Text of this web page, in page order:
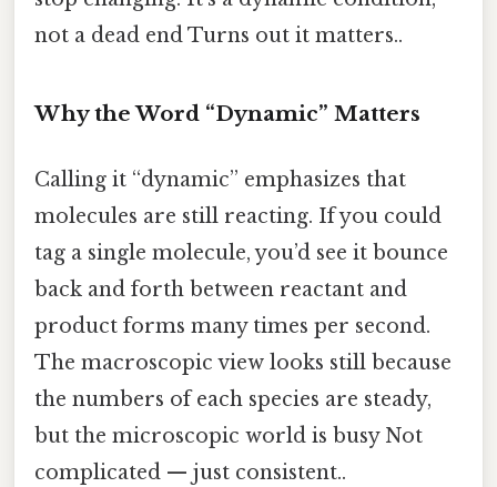
not a dead end Turns out it matters..
Why the Word “Dynamic” Matters
Calling it “dynamic” emphasizes that
molecules are still reacting. If you could
tag a single molecule, you’d see it bounce
back and forth between reactant and
product forms many times per second.
The macroscopic view looks still because
the numbers of each species are steady,
but the microscopic world is busy Not
complicated — just consistent..